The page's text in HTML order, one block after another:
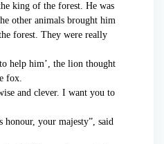
king of the forest. He was
other animals brought him
forest. They were really
help him’, the lion thought
fox.
and clever. I want you to
honour, your majesty”, said